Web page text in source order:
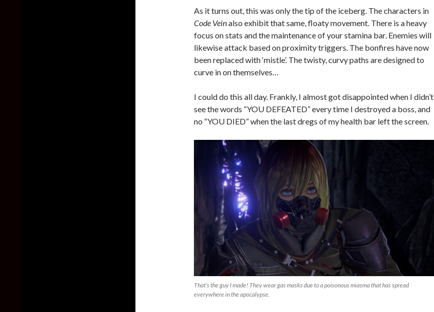
As it turns out, this was only the tip of the iceberg. The characters in
Code Veinalso exhibit that same, floaty movement. There is a heavy
focus on stats and the maintenance of your stamina bar. Enemies will
likewise attack based on proximity triggers. The bonfires have now
been replaced with ‘mistle’. The twisty, curvy paths are designed to
curve in on themselves…
I could do this all day. Frankly, I almost got disappointed when I didn’t
see the words “YOU DEFEATED” every time I destroyed a boss, and
no “YOU DIED” when the last dregs of my health bar left the screen.
That’s the guy I made! They wear gas masks due to a poisonous miasma that has spread
everywhere in the apocalypse.